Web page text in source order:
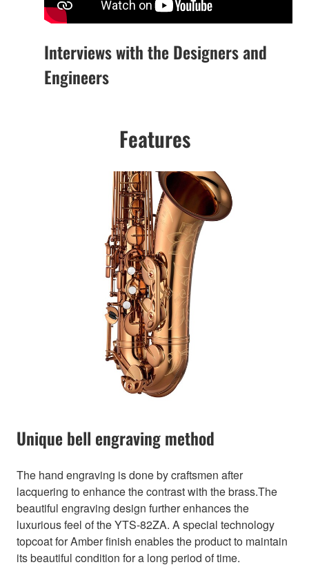
Interviews with the Designers and
Engineers
Features
Unique bell engraving method
The hand engraving is done by craftsmen after
lacquering to enhance the contrast with the brass.The
beautiful engraving design further enhances the
luxurious feel of the YTS-82ZA. A special technology
topcoat for Amber finish enables the product to maintain
its beautiful condition for a long period of time.